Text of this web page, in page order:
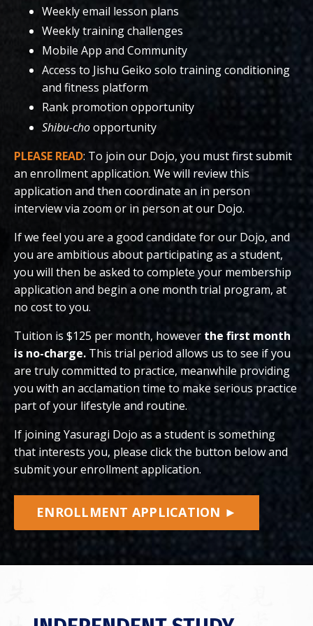
Weekly email lesson plans
Weekly training challenges
Mobile App and Community
Access to Jishu Geiko solo training conditioning
and fitness platform
Rank promotion opportunity
Shibu-choopportunity
PLEASE READ: To join our Dojo, you must first submit
an enrollment application. We will review this
application and then coordinate an in person
interview via zoom or in person at our Dojo.
If we feel you are a good candidate for our Dojo, and
you are ambitious about participating as a student,
you will then be asked to complete your membership
application and begin a one month trial program, at
no cost to you.
Tuition is $125 per month, however the first month
is no-charge. This trial period allows us to see if you
are truly committed to practice, meanwhile providing
you with an acclamation time to make serious practice
part of your lifestyle and routine.
If joining Yasuragi Dojo as a student is something
that interests you, please click the button below and
submit your enrollment application.
ENROLLMENT APPLICATION ►